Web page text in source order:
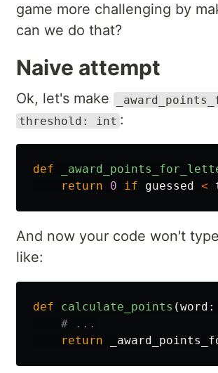
game more challenging by
can we do that?
Naive attempt
Ok, let's make
threshold: int :
def
return
0 if guessed <
And now your code won't
like:
def calculate_points (word :
return